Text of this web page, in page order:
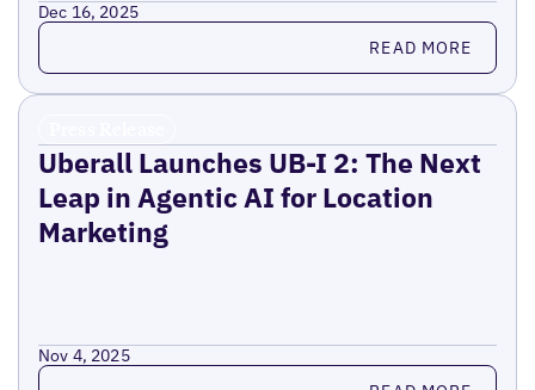
Dec 16, 2025
Read more READ MORE
Uberall Launches UB-I 2: The Next
Leap in Agentic AI for Location
Marketing
Nov 4, 2025
Read more